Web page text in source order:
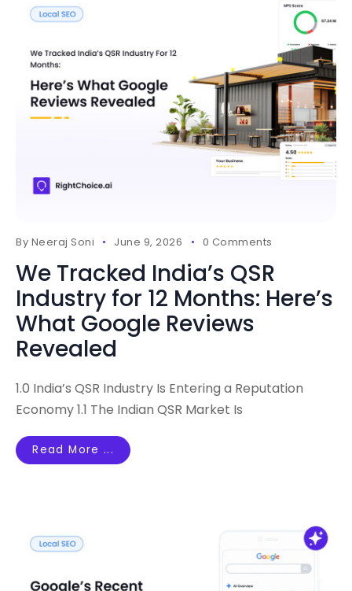
By Neeraj Soni June 9, 2026 0 Comments
We Tracked India’s QSR
Industry for 12 Months: Here’s
What Google Reviews
Revealed
1.0 India’s QSR Industry Is Entering a Reputation
Economy 1.1 The Indian QSR Market Is
Read More ...